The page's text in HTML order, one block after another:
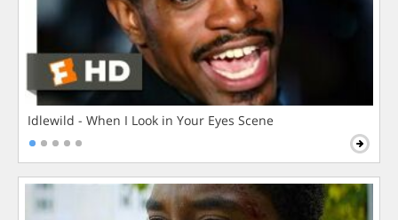
Idlewild - When I Look in Your Eyes Scene